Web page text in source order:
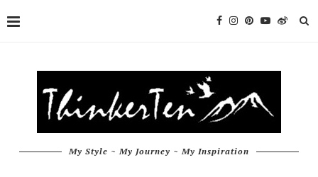
My Style ~ My Journey ~ My Inspiration